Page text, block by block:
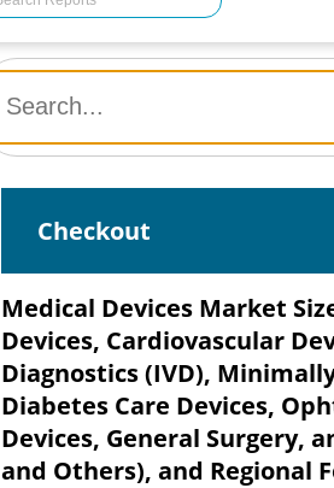
Checkout
Medical Devices Market
Devices, Cardiovascular
Diagnostics (IVD),
Diabetes Care Devices,
Devices, General Surgery,
and Others), and Regional